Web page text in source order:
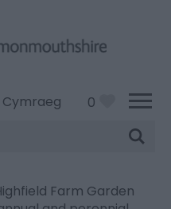
Cymraeg 0
Farm Garden